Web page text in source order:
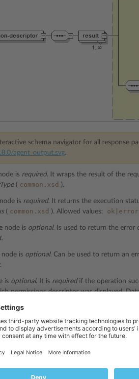
schema navigator for all response
agent_output.svg.
is required. It wraps the result of the
( common.xsd ).
node is required. It returns the execution
( common.xsd ). Allowed values: ok|error
node is optional. Is used to return the error
.
node is optional. Can be used to return an
.
is optional. It is requiredif the operation
permissions descriptor was displayed.
isoptional
if the operation
plan which permissions descriptor was
isoptional . It isrequiredif the operation
if the
ID of the add-on plan which permissions